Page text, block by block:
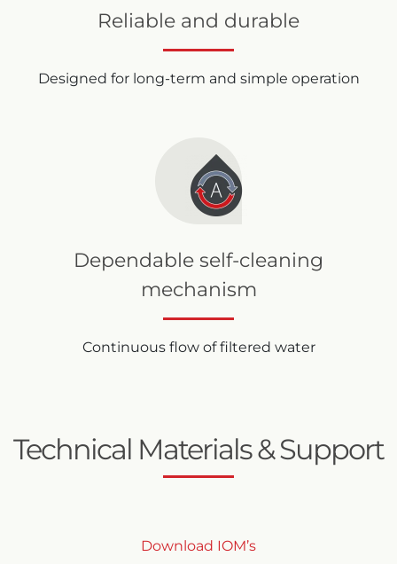
Reliable and durable
Designed for long-term and simple operation
Dependable self-cleaning
mechanism
Continuous flow of filtered water
Technical Materials & Support
Download IOM’s